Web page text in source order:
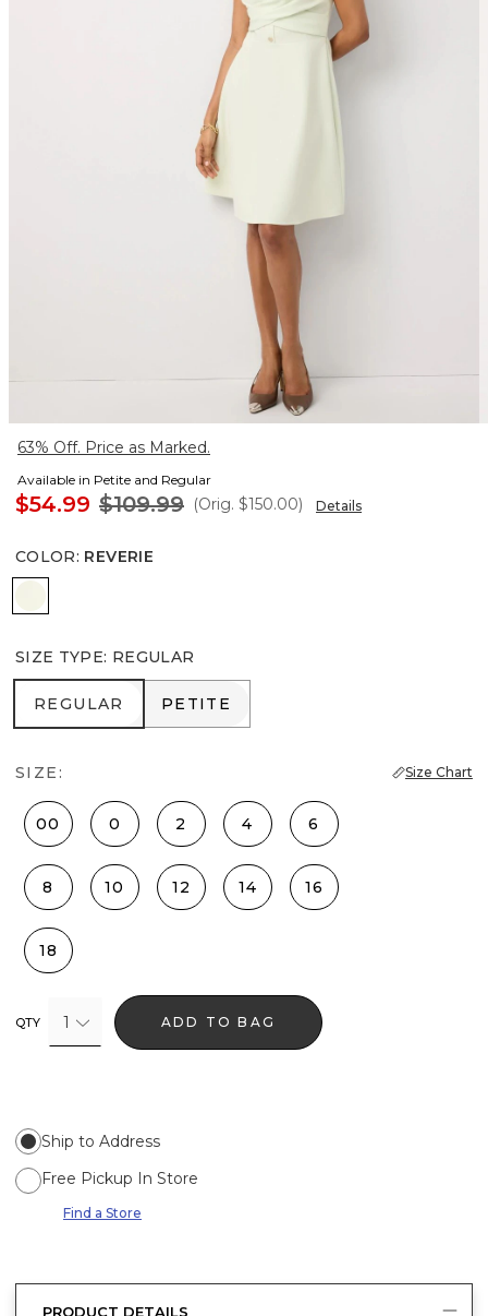
63% Off. Price as Marked.
Available in Petite and Regular
$54.99 $109.99 (Orig. $150.00) Details
COLOR: REVERIE
Reverie
SIZE TYPE: REGULAR
REGULAR
REGULAR PETITE
PETITE
SIZE: Size Chart
00 0 2 4 6
8 10 12 14 16
18
QTY 1 ADD TO BAG
Ship to Address
Free Pickup In Store
Find a Store
PRODUCT DETAILS